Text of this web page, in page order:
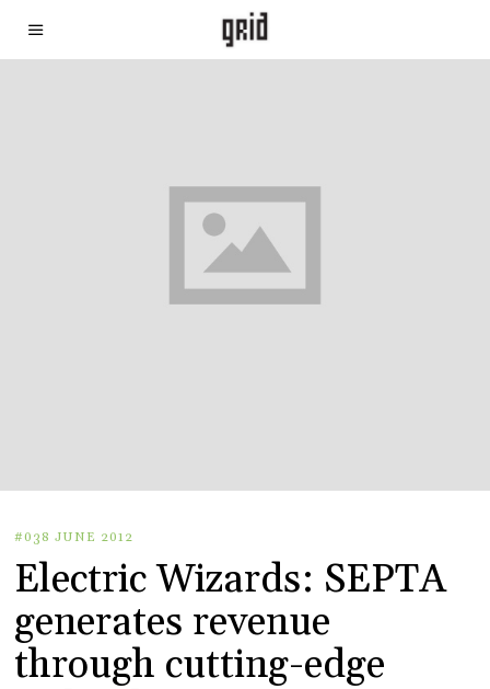
#038 JUNE 2012
Electric Wizards: SEPTA
generates revenue
through cutting-edge